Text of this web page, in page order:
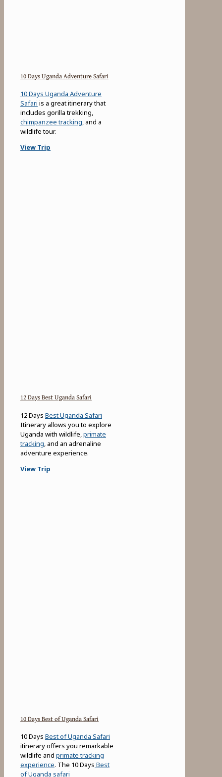
10 Days Uganda Adventure Safari
10 Days Uganda Adventure
Safari is a great itinerary that
includes gorilla trekking,
chimpanzee tracking, and a
wildlife tour.
View Trip
12 Days Best Uganda Safari
12 Days Best Uganda Safari
Itinerary allows you to explore
Uganda with wildlife,primate
tracking, and an adrenaline
adventure experience.
View Trip
10 Days Best of Uganda Safari
10 Days Best of Uganda Safari
itinerary offers you remarkable
wildlife and primate tracking
experience. The 10 Days Best
of Uganda safari